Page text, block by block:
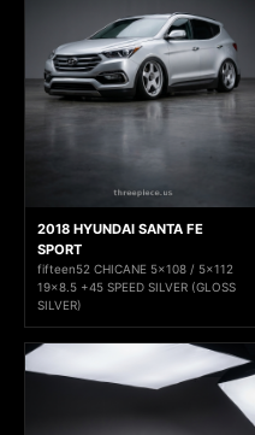
2018 HYUNDAI SANTA FE
SPORT
fifteen52 CHICANE 5x108 / 5x112
19x8.5 +45 SPEED SILVER (GLOSS
SILVER)